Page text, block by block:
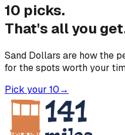
10 picks.
That's all you
Sand Dollars are how the
for the spots worth your
Pick your 10→